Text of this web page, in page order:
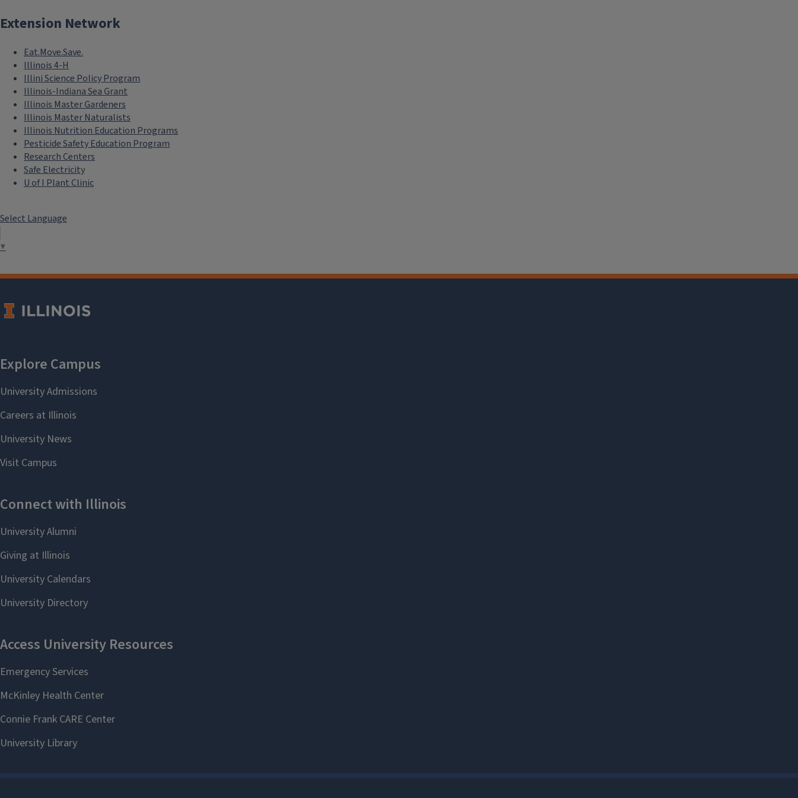
Extension Network
Eat.Move.Save.
Illinois 4-H
Illini Science Policy Program
Illinois-Indiana Sea Grant
Illinois Master Gardeners
Illinois Master Naturalists
Illinois Nutrition Education Programs
Pesticide Safety Education Program
Research Centers
Safe Electricity
U of I Plant Clinic
Select Language
▼